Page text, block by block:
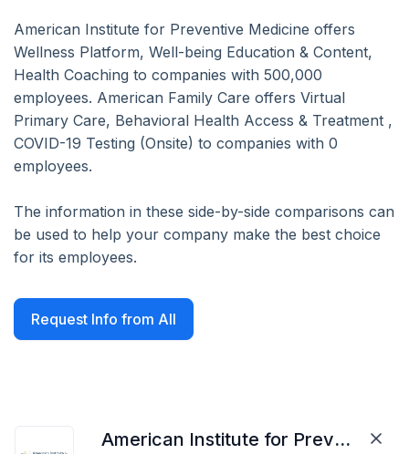
American Institute for Preventive Medicine offers
Wellness Platform, Well-being Education & Content,
Health Coaching to companies with 500,000
employees. American Family Care offers Virtual
Primary Care, Behavioral Health Access & Treatment ,
COVID-19 Testing (Onsite) to companies with 0
employees.
The information in these side-by-side comparisons can
be used to help your company make the best choice
for its employees.
Request Info from All
American Institute for Preventive Medicine